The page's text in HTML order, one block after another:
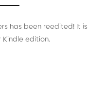
has been reedited! It is
edition.